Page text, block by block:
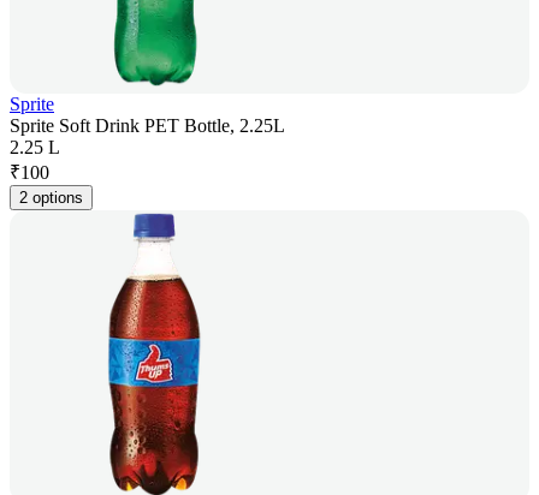
Sprite
Sprite Soft Drink PET Bottle, 2.25L
2.25 L
₹100
2 options